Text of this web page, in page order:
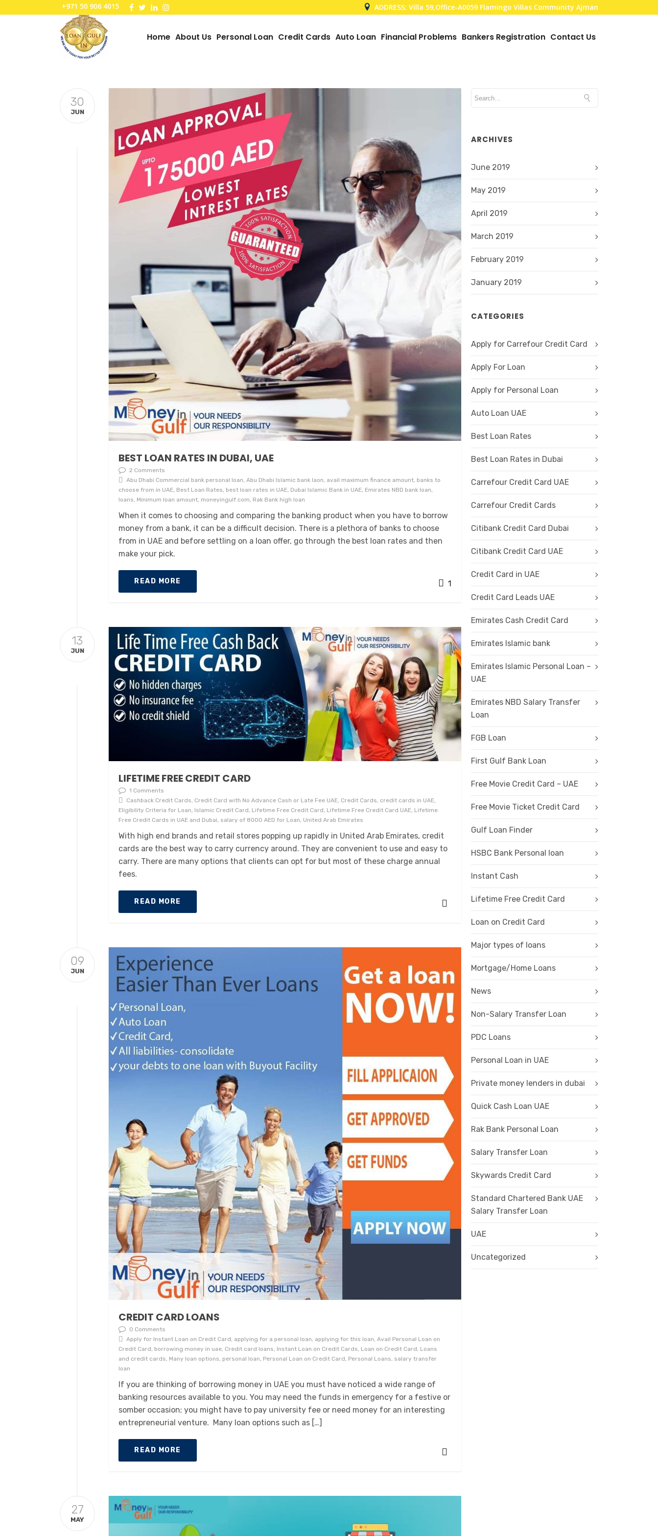
+971 50 906 4015 ADDRESS: Villa 59,Office-A0059 Flamingo Villas Community Ajman
Home About Us Personal Loan Credit Cards Auto Loan Financial Problems Bankers Registration Contact Us
30
JUN
BEST LOAN RATES IN DUBAI, UAE
2 Comments
Abu Dhabi Commercial bank personal loan, Abu Dhabi Islamic bank laon, avail maximum finance amount, banks to
choose from in UAE, Best Loan Rates, best loan rates in UAE, Dubai Islamic Bank in UAE, Emirates NBD bank loan,
loans, Minimum loan amount, moneyingulf.com, Rak Bank high loan
When it comes to choosing and comparing the banking product when you have to borrow
money from a bank, it can be a difficult decision. There is a plethora of banks to choose
from in UAE and before settling on a loan offer, go through the best loan rates and then
make your pick.
READ MORE 1
13
JUN
LIFETIME FREE CREDIT CARD
1 Comments
Cashback Credit Cards, Credit Card with No Advance Cash or Late Fee UAE, Credit Cards, credit cards in UAE,
Eligibility Criteria for Loan, Islamic Credit Card, Lifetime Free Credit Card, Lifetime Free Credit Card UAE, Lifetime
Free Credit Cards in UAE and Dubai, salary of 8000 AED for Loan, United Arab Emirates
With high end brands and retail stores popping up rapidly in United Arab Emirates, credit
cards are the best way to carry currency around. They are convenient to use and easy to
carry. There are many options that clients can opt for but most of these charge annual
fees.
READ MORE
09
JUN
CREDIT CARD LOANS
0 Comments
Apply for Instant Loan on Credit Card, applying for a personal loan, applying for this loan, Avail Personal Loan on
Credit Card, borrowing money in uae, Credit card loans, Instant Loan on Credit Cards, Loan on Credit Card, Loans
and credit cards, Many loan options, personal loan, Personal Loan on Credit Card, Personal Loans, salary transfer
loan
If you are thinking of borrowing money in UAE you must have noticed a wide range of
banking resources available to you. You may need the funds in emergency for a festive or
somber occasion; you might have to pay university fee or need money for an interesting
entrepreneurial venture. Many loan options such as […]
READ MORE
27
MAY
ARCHIVES
June 2019
May 2019
April 2019
March 2019
February 2019
January 2019
CATEGORIES
Apply for Carrefour Credit Card
Apply For Loan
Apply for Personal Loan
Auto Loan UAE
Best Loan Rates
Best Loan Rates in Dubai
Carrefour Credit Card UAE
Carrefour Credit Cards
Citibank Credit Card Dubai
Citibank Credit Card UAE
Credit Card in UAE
Credit Card Leads UAE
Emirates Cash Credit Card
Emirates Islamic bank
Emirates Islamic Personal Loan –
UAE
Emirates NBD Salary Transfer
Loan
FGB Loan
First Gulf Bank Loan
Free Movie Credit Card – UAE
Free Movie Ticket Credit Card
Gulf Loan Finder
HSBC Bank Personal loan
Instant Cash
Lifetime Free Credit Card
Loan on Credit Card
Major types of loans
Mortgage/Home Loans
News
Non-Salary Transfer Loan
PDC Loans
Personal Loan in UAE
Private money lenders in dubai
Quick Cash Loan UAE
Rak Bank Personal Loan
Salary Transfer Loan
Skywards Credit Card
Standard Chartered Bank UAE
Salary Transfer Loan
UAE
Uncategorized